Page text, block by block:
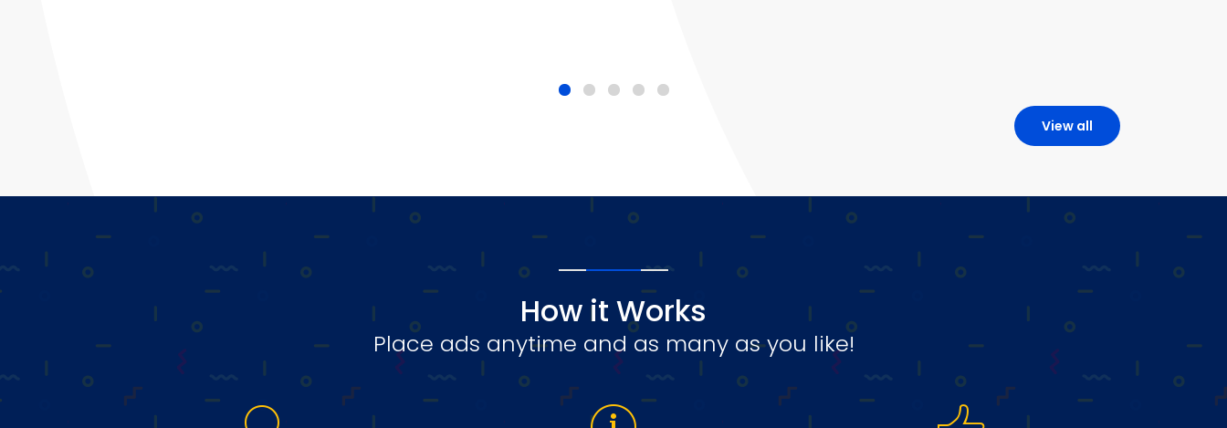
View all
How it Works
Place ads anytime and as many as you like!